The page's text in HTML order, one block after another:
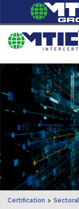
Certification > Sectoral